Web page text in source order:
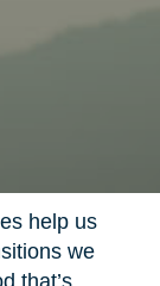
help us
we